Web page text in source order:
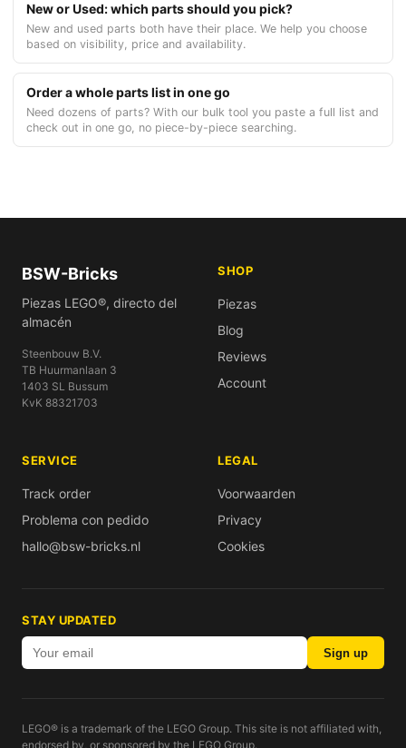
New or Used: which parts should you pick?
New and used parts both have their place. We help you choose
based on visibility, price and availability.
Order a whole parts list in one go
Need dozens of parts? With our bulk tool you paste a full list and
check out in one go, no piece-by-piece searching.
BSW-Bricks
Piezas LEGO®, directo del
almacén
Steenbouw B.V.
TB Huurmanlaan 3
1403 SL Bussum
KvK 88321703
SHOP
Piezas
Blog
Reviews
Account
SERVICE
Track order
Problema con pedido
hallo@bsw-bricks.nl
LEGAL
Voorwaarden
Privacy
Cookies
STAY UPDATED
Sign up
LEGO® is a trademark of the LEGO Group. This site is not affiliated with,
endorsed by, or sponsored by the LEGO Group.